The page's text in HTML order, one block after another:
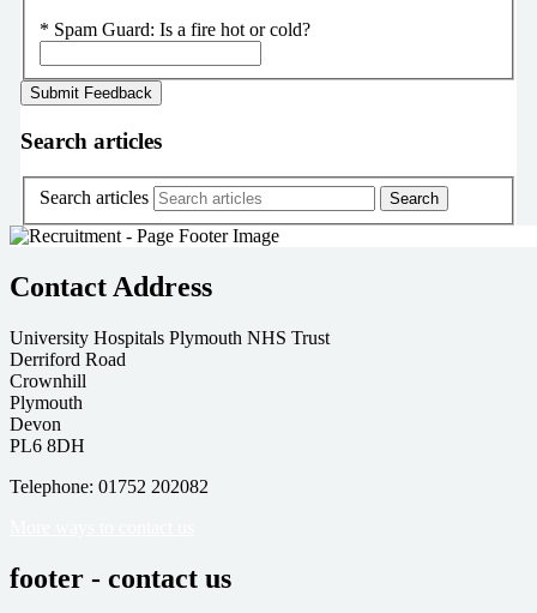
* Spam Guard: Is a fire hot or cold?
Search articles
Search articles
Contact Address
University Hospitals Plymouth NHS Trust
Derriford Road
Crownhill
Plymouth
Devon
PL6 8DH
Telephone: 01752 202082
footer - contact us